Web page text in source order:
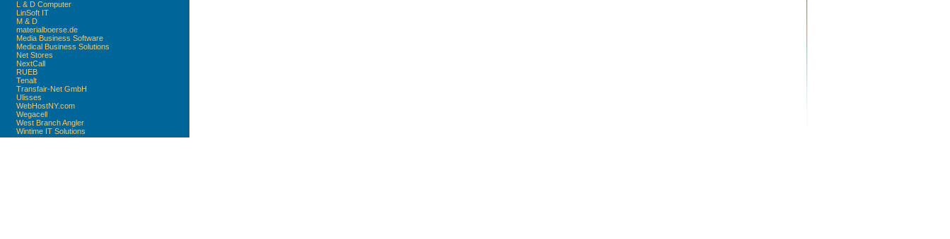
L & D Computer
LinSoft IT
M & D
materialboerse.de
Media Business Software
Medical Business Solutions
Net Stores
NextCall
RUEB
Tenalt
Transfair-Net GmbH
Ulisses
WebHostNY.com
Wegacell
West Branch Angler
Wintime IT Solutions